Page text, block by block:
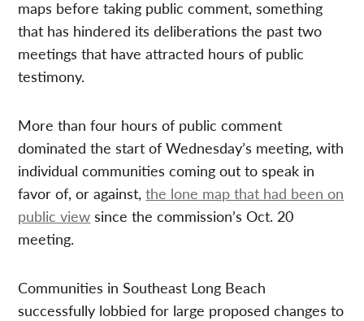
maps before taking public comment, something
that has hindered its deliberations the past two
meetings that have attracted hours of public
testimony.
More than four hours of public comment
dominated the start of Wednesday’s meeting, with
individual communities coming out to speak in
favor of, or against,the lone map that had been on
public view since the commission’s Oct. 20
meeting.
Communities in Southeast Long Beach
successfully lobbied for large proposed changes to